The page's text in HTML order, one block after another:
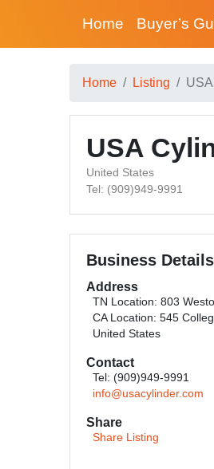
Home Buyer’s
Home Listing
USA
United States
Tel: (909)949-9991
Business Details
Address
TN Location: 803
CA Location: 545
United States
Contact
Tel: (909)949-9991
info@usacylinder.com
Share
Share Listing